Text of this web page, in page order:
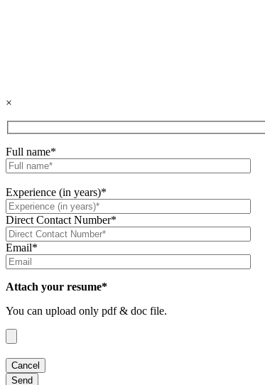
×
Full name*
Experience (in years)*
Direct Contact Number*
Email*
Attach your resume*
You can upload only pdf & doc file.